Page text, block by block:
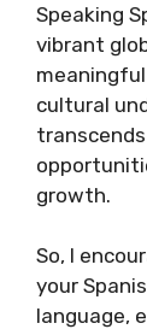
Speaking
vibrant
cultural
growth.
So, I
your
language,